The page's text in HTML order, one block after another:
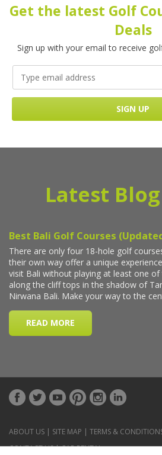
Get the latest Golf
Deals
Sign up with your email to receive
Latest
ABOUT US | SITE MAP | TERMS &
CONTACT US|CAR RENTAL